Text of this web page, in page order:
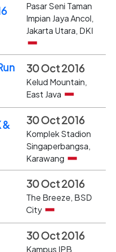
Pasar Seni Taman
Impian Jaya Ancol,
Jakarta Utara, DKI
30 Oct 2016
Kelud Mountain,
East Java
&
30 Oct 2016
Komplek Stadion
Singaperbangsa,
Karawang
30 Oct 2016
The Breeze, BSD
City
30 Oct 2016
Kampus IPB